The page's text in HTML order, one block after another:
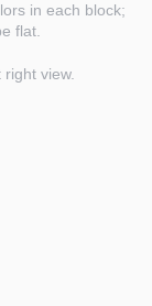
in each block;
flat.
view.